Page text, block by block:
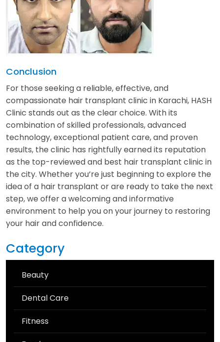
Conclusion
For those seeking a reliable, effective, and
compassionate hair transplant clinic in Karachi, HASH
Clinic stands out as the clear choice. With its
combination of skilled professionals, advanced
technology, exceptional patient care, and proven
results, the clinic has rightfully earned its reputation
as the top-reviewed and best hair transplant clinic in
the city. Whether you’re just beginning to explore the
idea of a hair transplant or are ready to take the next
step, we offer a welcoming and informative
environment to help you on your journey to restoring
your hair and confidence.
Category
Beauty
Dental Care
Fitness